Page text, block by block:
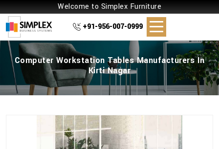
Welcome to Simplex Furniture
+91-956-007-0999
Computer Workstation Tables Manufacturers In
Kirti Nagar